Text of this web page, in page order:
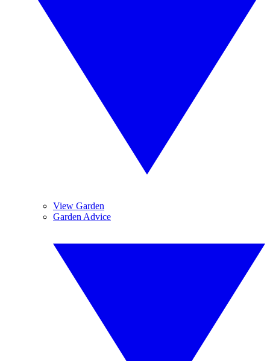
View Garden
Garden Advice